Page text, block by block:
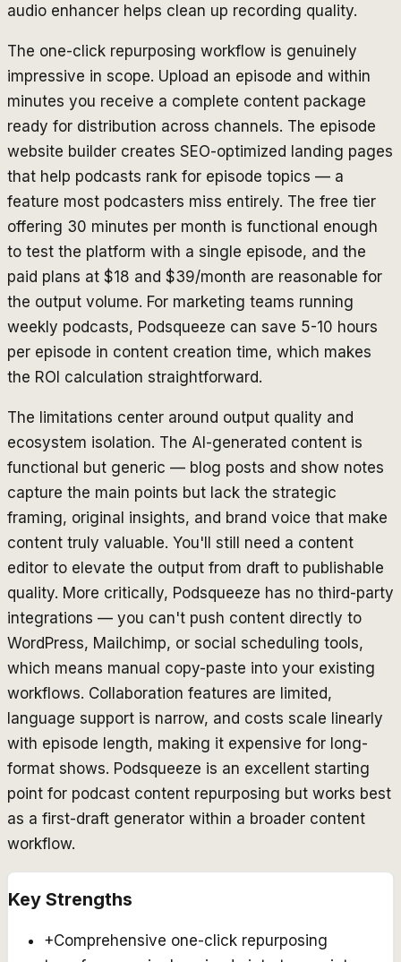
audio enhancer helps clean up recording quality.
The one-click repurposing workflow is genuinely
impressive in scope. Upload an episode and within
minutes you receive a complete content package
ready for distribution across channels. The episode
website builder creates SEO-optimized landing pages
that help podcasts rank for episode topics — a
feature most podcasters miss entirely. The free tier
offering 30 minutes per month is functional enough
to test the platform with a single episode, and the
paid plans at $18 and $39/month are reasonable for
the output volume. For marketing teams running
weekly podcasts, Podsqueeze can save 5-10 hours
per episode in content creation time, which makes
the ROI calculation straightforward.
The limitations center around output quality and
ecosystem isolation. The AI-generated content is
functional but generic — blog posts and show notes
capture the main points but lack the strategic
framing, original insights, and brand voice that make
content truly valuable. You'll still need a content
editor to elevate the output from draft to publishable
quality. More critically, Podsqueeze has no third-party
integrations — you can't push content directly to
WordPress, Mailchimp, or social scheduling tools,
which means manual copy-paste into your existing
workflows. Collaboration features are limited,
language support is narrow, and costs scale linearly
with episode length, making it expensive for long-
format shows. Podsqueeze is an excellent starting
point for podcast content repurposing but works best
as a first-draft generator within a broader content
workflow.
Key Strengths
+Comprehensive one-click repurposing